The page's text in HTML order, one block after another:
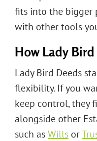
fits into the bigger
with other tools
How Lady
Lady Bird Deeds
flexibility. If you
keep control, they
alongside other
such asWills or